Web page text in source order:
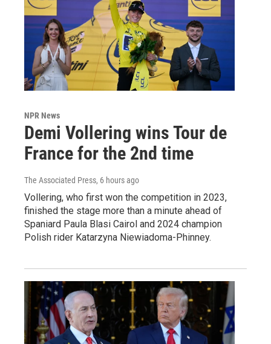
NPR News
Demi Vollering wins Tour de
France for the 2nd time
The Associated Press, 6 hours ago
Vollering, who first won the competition in 2023,
finished the stage more than a minute ahead of
Spaniard Paula Blasi Cairol and 2024 champion
Polish rider Katarzyna Niewiadoma-Phinney.